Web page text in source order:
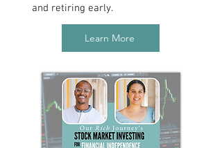
and retiring early.
Learn More